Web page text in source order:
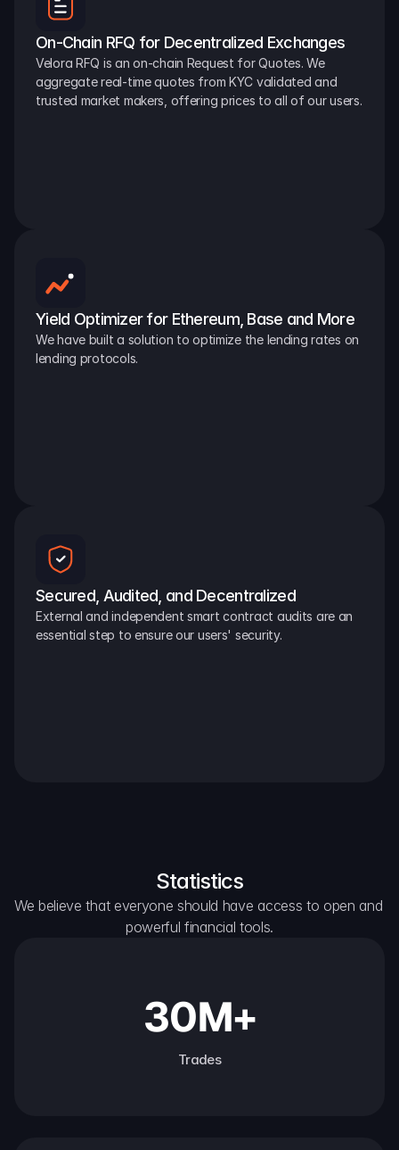
On-Chain RFQ for Decentralized Exchanges
Velora RFQ is an on-chain Request for Quotes. We
aggregate real-time quotes from KYC validated and
trusted market makers, offering prices to all of our users.
Yield Optimizer for Ethereum, Base and More
We have built a solution to optimize the lending rates on
lending protocols.
Secured, Audited, and Decentralized
External and independent smart contract audits are an
essential step to ensure our users' security.
Statistics
We believe that everyone should have access to open and
powerful financial tools.
30M+
Trades